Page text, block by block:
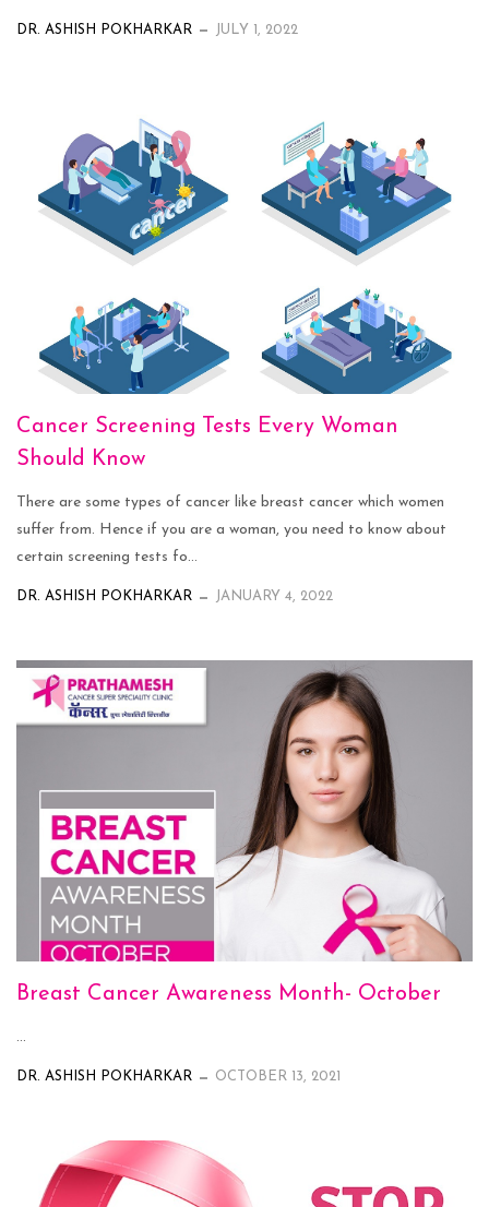
DR. ASHISH POKHARKAR JULY 1, 2022
Cancer Screening Tests Every Woman
Should Know
There are some types of cancer like breast cancer which women
suffer from. Hence if you are a woman, you need to know about
certain screening tests fo...
DR. ASHISH POKHARKAR JANUARY 4, 2022
Breast Cancer Awareness Month- October
...
DR. ASHISH POKHARKAR OCTOBER 13, 2021